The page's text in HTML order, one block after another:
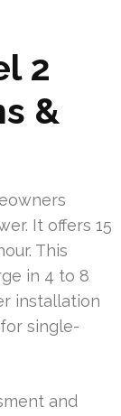
2
&
It offers 15
This
in 4 to 8
installation
single-
and